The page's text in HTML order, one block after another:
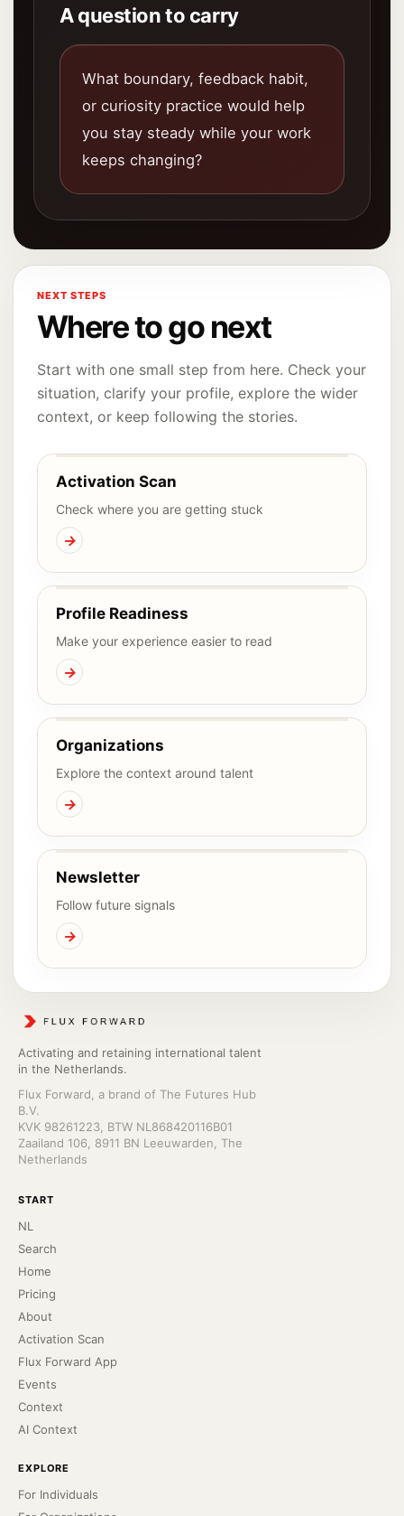
A question to carry
What boundary, feedback habit,
or curiosity practice would help
you stay steady while your work
keeps changing?
NEXT STEPS
Where to go next
Start with one small step from here. Check your
situation, clarify your profile, explore the wider
context, or keep following the stories.
Activation Scan
Check where you are getting stuck
→
Profile Readiness
Make your experience easier to read
→
Organizations
Explore the context around talent
→
Newsletter
Follow future signals
→
Activating and retaining international talent
in the Netherlands.
Flux Forward, a brand of The Futures Hub
B.V.
KVK 98261223, BTW NL868420116B01
Zaailand 106, 8911 BN Leeuwarden, The
Netherlands
START
NL
Search
Home
Pricing
About
Activation Scan
Flux Forward App
Events
Context
AI Context
EXPLORE
For Individuals